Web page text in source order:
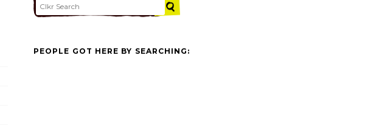
PEOPLE GOT HERE BY SEARCHING: